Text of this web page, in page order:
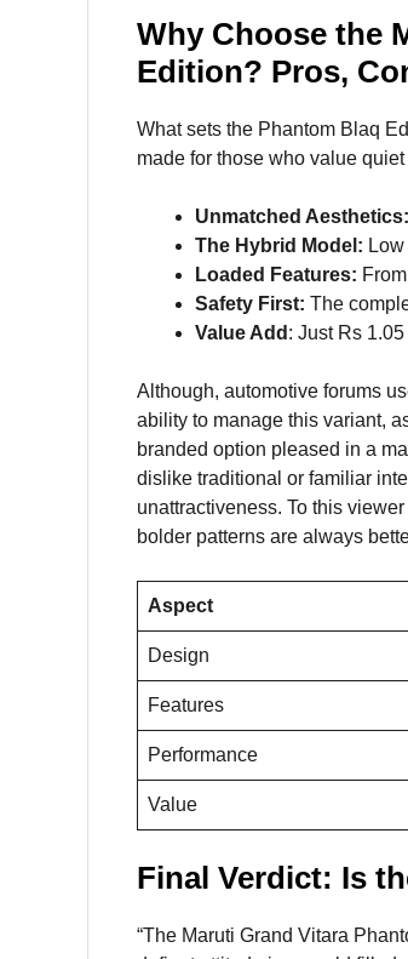
Why Choose the
Edition? Pros,
What sets the Phantom Blaq
made for those who value
Unmatched Aesthetics:
The Hybrid Model:
Loaded Features:
Safety First: The
Value Add : Just Rs
Although, automotive forums
ability to manage this variant,
branded option pleased in a
dislike traditional or familiar
unattractiveness. To this
bolder patterns are always
Aspect
Design
Features
Performance
Value
Final Verdict: Is
“The Maruti Grand Vitara